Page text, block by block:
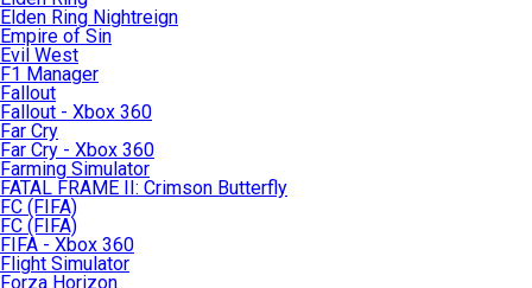
Elden Ring Nightreign
Empire of Sin
Evil West
F1 Manager
Fallout
Fallout - Xbox 360
Far Cry
Far Cry - Xbox 360
Farming Simulator
FATAL FRAME II: Crimson Butterfly
FC (FIFA)
FC (FIFA)
FIFA - Xbox 360
Flight Simulator
Forza Horizon